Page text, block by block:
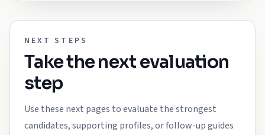
NEXT STEPS
Take the next evaluation
step
Use these next pages to evaluate the strongest
candidates, supporting profiles, or follow-up guides